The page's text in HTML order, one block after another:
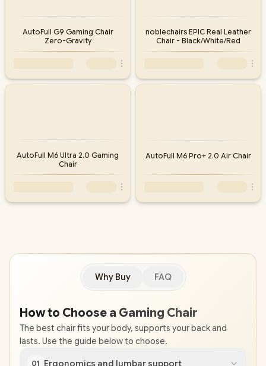
AutoFull G9 Gaming Chair
Zero-Gravity
noblechairs EPIC Real Leather
Chair - Black/White/Red
AutoFull M6 Ultra 2.0 Gaming
Chair
AutoFull M6 Pro+ 2.0 Air Chair
Why Buy FAQ
How to Choose a Gaming Chair
The best chair fits your body, supports your back and
lasts. Use the guide below to choose.
01 Ergonomics and lumbar support